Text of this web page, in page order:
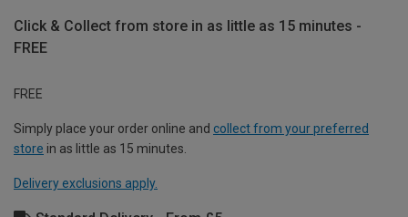
Click & Collect from store in as little as 15 minutes -
FREE
FREE
Simply place your order online and collect from your preferred
store in as little as 15 minutes.
Delivery exclusions apply.